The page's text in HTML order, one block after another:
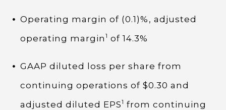
Operating margin of (0.1)%, adjusted
operating margin 1 of 14.3%
GAAP diluted loss per share from
continuing operations of $0.30 and
adjusted diluted EPS1 from continuing